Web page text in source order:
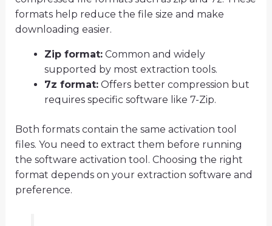
formats help reduce the file size and make
downloading easier.
Zip format:Common and widely
supported by most extraction tools.
7z format:Offers better compression but
requires specific software like 7-Zip.
Both formats contain the same activation tool
files. You need to extract them before running
the software activation tool. Choosing the right
format depends on your extraction software and
preference.